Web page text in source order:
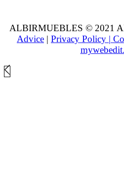
ALBIRMUEBLES © 2021
Advice | Privacy Policy |